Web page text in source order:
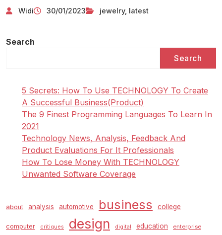
Widi 30/01/2023 jewelry, latest
Search
Search
5 Secrets: How To Use TECHNOLOGY To Create
A Successful Business(Product)
The 9 Finest Programming Languages To Learn In
2021
Technology News, Analysis, Feedback And
Product Evaluations For It Professionals
How To Lose Money With TECHNOLOGY
Unwanted Software Coverage
about analysis automotive business college
computer critiques design digital education enterprise